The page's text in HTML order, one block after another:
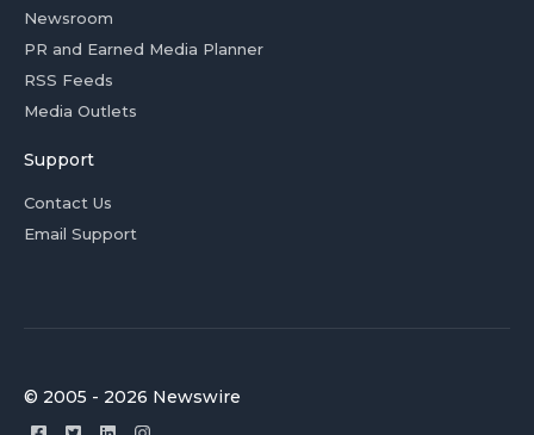
Newsroom
PR and Earned Media Planner
RSS Feeds
Media Outlets
Support
Contact Us
Email Support
© 2005 - 2026 Newswire